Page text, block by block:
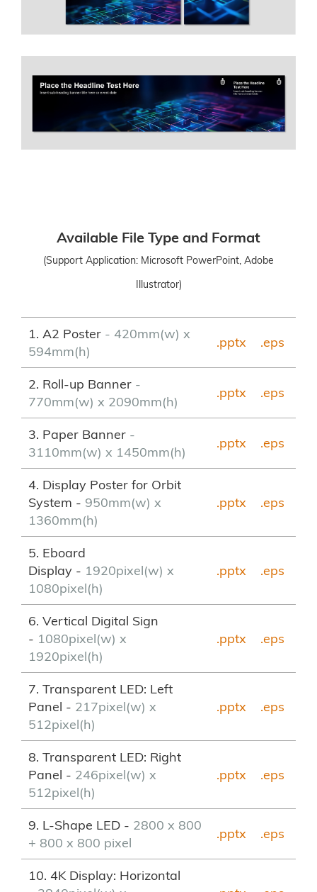
Available File Type and Format
(Support Application: Microsoft PowerPoint, Adobe
Illustrator)
1. A2 Poster - 420mm(w) x
594mm(h)
.pptx .eps
2. Roll-up Banner -
770mm(w) x 2090mm(h)
.pptx .eps
3. Paper Banner -
3110mm(w) x 1450mm(h)
.pptx .eps
4. Display Poster for Orbit
System - 950mm(w) x
1360mm(h)
.pptx .eps
5. Eboard
Display - 1920pixel(w) x
1080pixel(h)
.pptx .eps
6. Vertical Digital Sign
- 1080pixel(w) x
1920pixel(h)
.pptx .eps
7. Transparent LED: Left
Panel - 217pixel(w) x
512pixel(h)
.pptx .eps
8. Transparent LED: Right
Panel - 246pixel(w) x
512pixel(h)
.pptx .eps
9. L-Shape LED - 2800 x 800
+ 800 x 800 pixel
.pptx .eps
10. 4K Display: Horizontal